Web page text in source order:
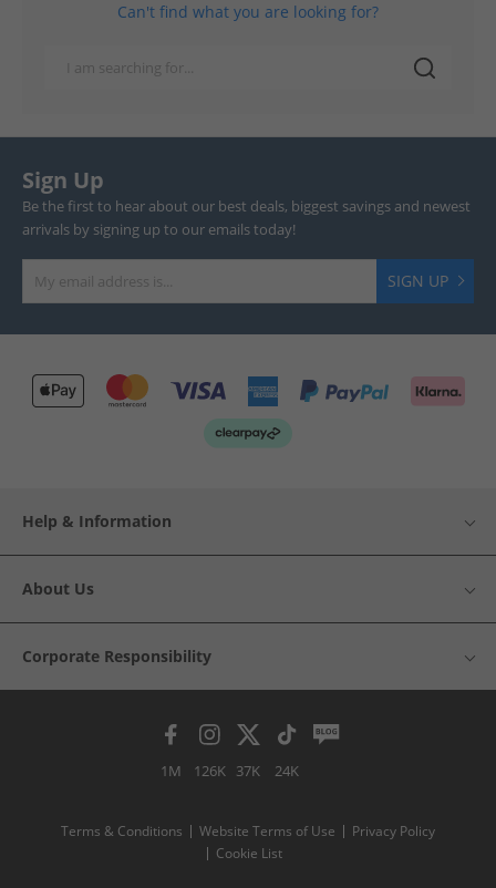
Can't find what you are looking for?
Sign Up
Be the first to hear about our best deals, biggest savings and newest
arrivals by signing up to our emails today!
SIGN UP
Help & Information
About Us
Corporate Responsibility
1M 126K 37K 24K
Terms & Conditions Website Terms of Use
Privacy Policy
Cookie List